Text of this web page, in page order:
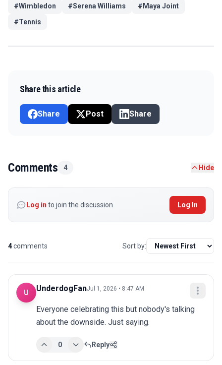
#Wimbledon #Serena Williams # Maya Joint
#Tennis
Share this article
Share Post Share
Comments 4 Hide
Log in to join the discussion Log In
4comments Sort by:
U UnderdogFanJul 1, 2026 • 8:47 AM
Everyone celebrating this but nobody's talking
about the downside. Just saying.
0 Reply